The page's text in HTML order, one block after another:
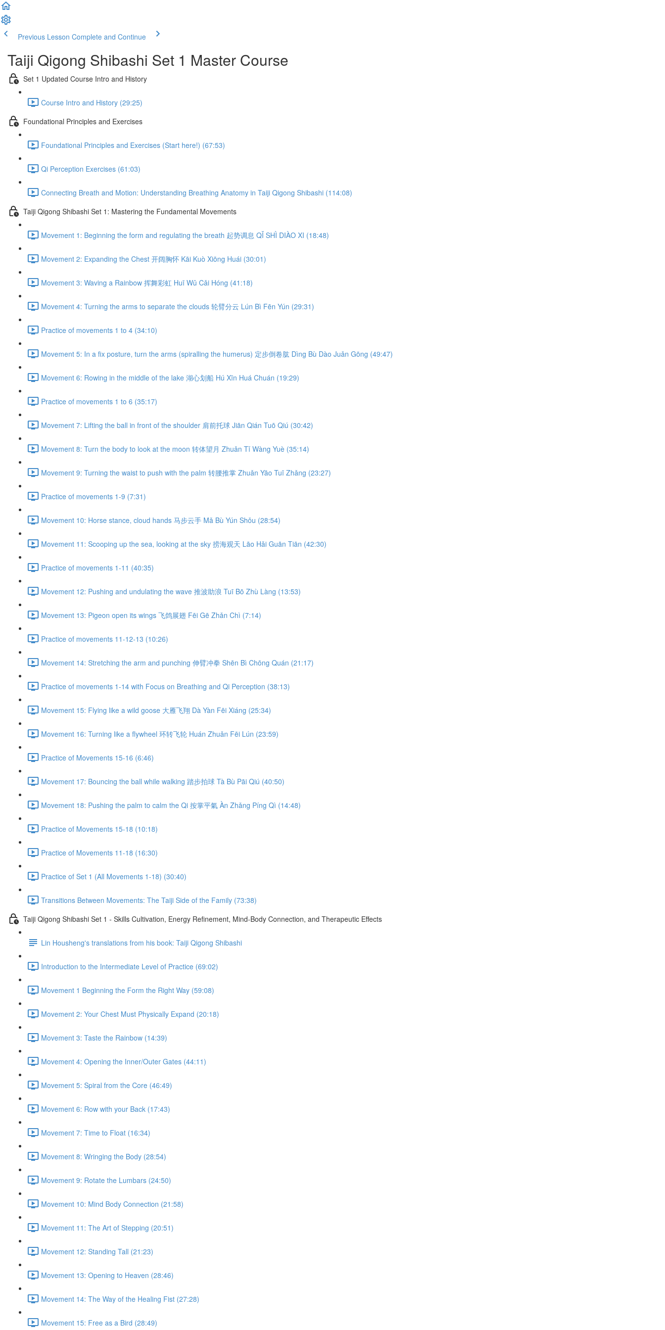
Previous Lesson Complete and Continue
Taiji Qigong Shibashi Set 1 Master Course
Set 1 Updated Course Intro and History
Course Intro and History (29:25)
Foundational Principles and Exercises
Foundational Principles and Exercises (Start here!) (67:53)
Qi Perception Exercises (61:03)
Connecting Breath and Motion: Understanding Breathing Anatomy in Taiji Qigong Shibashi (114:08)
Taiji Qigong Shibashi Set 1: Mastering the Fundamental Movements
Movement 1: Beginning the form and regulating the breath 起势调息 QǏ SHÌ DIÀO XI (18:48)
Movement 2: Expanding the Chest 开阔胸怀 Kāi Kuò Xiōng Huái (30:01)
Movement 3: Waving a Rainbow 挥舞彩虹 Huī Wǔ Cǎi Hóng (41:18)
Movement 4: Turning the arms to separate the clouds 轮臂分云 Lún Bì Fēn Yún (29:31)
Practice of movements 1 to 4 (34:10)
Movement 5: In a fix posture, turn the arms (spiralling the humerus) 定步倒卷肱 Dìng Bù Dào Juǎn Gōng (49:47)
Movement 6: Rowing in the middle of the lake 湖心划船 Hú Xīn Huá Chuán (19:29)
Practice of movements 1 to 6 (35:17)
Movement 7: Lifting the ball in front of the shoulder 肩前托球 Jiān Qián Tuō Qiú (30:42)
Movement 8: Turn the body to look at the moon 转体望月 Zhuǎn Tǐ Wàng Yuè (35:14)
Movement 9: Turning the waist to push with the palm 转腰推掌 Zhuǎn Yāo Tuī Zhǎng (23:27)
Practice of movements 1-9 (7:31)
Movement 10: Horse stance, cloud hands 马步云手 Mǎ Bù Yún Shǒu (28:54)
Movement 11: Scooping up the sea, looking at the sky 捞海观天 Lāo Hǎi Guān Tiān (42:30)
Practice of movements 1-11 (40:35)
Movement 12: Pushing and undulating the wave 推波助浪 Tuī Bō Zhù Làng (13:53)
Movement 13: Pigeon open its wings 飞鸽展翅 Fēi Gē Zhǎn Chì (7:14)
Practice of movements 11-12-13 (10:26)
Movement 14: Stretching the arm and punching 伸臂冲拳 Shēn Bì Chōng Quán (21:17)
Practice of movements 1-14 with Focus on Breathing and Qi Perception (38:13)
Movement 15: Flying like a wild goose 大雁飞翔 Dà Yàn Fēi Xiáng (25:34)
Movement 16: Turning like a flywheel 环转飞轮 Huán Zhuǎn Fēi Lún (23:59)
Practice of Movements 15-16 (6:46)
Movement 17: Bouncing the ball while walking 踏步拍球 Tà Bù Pāi Qiú (40:50)
Movement 18: Pushing the palm to calm the Qi 按掌平氣 Àn Zhǎng Píng Qì (14:48)
Practice of Movements 15-18 (10:18)
Practice of Movements 11-18 (16:30)
Practice of Set 1 (All Movements 1-18) (30:40)
Transitions Between Movements: The Taiji Side of the Family (73:38)
Taiji Qigong Shibashi Set 1 - Skills Cultivation, Energy Refinement, Mind-Body Connection, and Therapeutic Effects
Lin Housheng's translations from his book: Taiji Qigong Shibashi
Introduction to the Intermediate Level of Practice (69:02)
Movement 1 Beginning the Form the Right Way (59:08)
Movement 2: Your Chest Must Physically Expand (20:18)
Movement 3: Taste the Rainbow (14:39)
Movement 4: Opening the Inner/Outer Gates (44:11)
Movement 5: Spiral from the Core (46:49)
Movement 6: Row with your Back (17:43)
Movement 7: Time to Float (16:34)
Movement 8: Wringing the Body (28:54)
Movement 9: Rotate the Lumbars (24:50)
Movement 10: Mind Body Connection (21:58)
Movement 11: The Art of Stepping (20:51)
Movement 12: Standing Tall (21:23)
Movement 13: Opening to Heaven (28:46)
Movement 14: The Way of the Healing Fist (27:28)
Movement 15: Free as a Bird (28:49)